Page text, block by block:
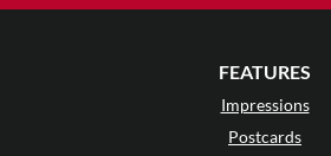
FEATURES
Impressions
Postcards